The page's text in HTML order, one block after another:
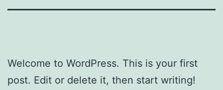
Welcome to WordPress. This is your first
post. Edit or delete it, then start writing!